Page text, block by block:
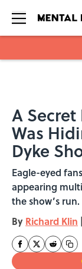
A
Was
Dyke
Eagle-eyed
appearing
the show’s run.
By Richard Klin |